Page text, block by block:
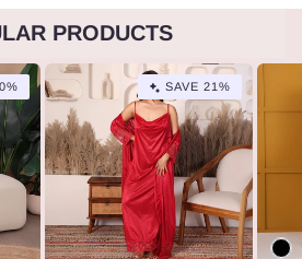
PRODUCTS
SAVE 21%